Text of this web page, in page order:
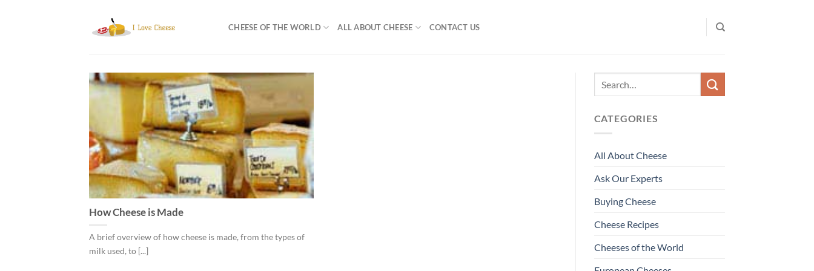
CHEESE OF THE WORLD ALL ABOUT CHEESE CONTACT US
How Cheese is Made
A brief overview of how cheese is made, from the types of
milk used, to [...]
CATEGORIES
All About Cheese
Ask Our Experts
Buying Cheese
Cheese Recipes
Cheeses of the World